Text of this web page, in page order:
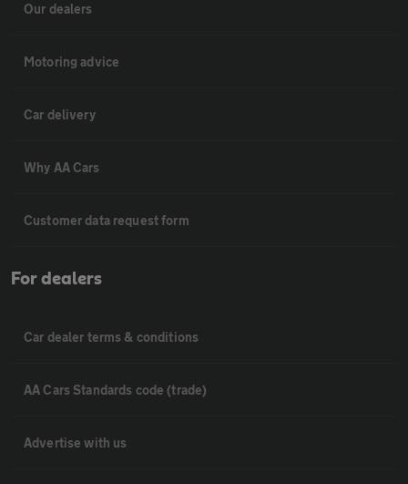
Our dealers
Motoring advice
Car delivery
Why AA Cars
Customer data request form
For dealers
Car dealer terms & conditions
AA Cars Standards code (trade)
Advertise with us